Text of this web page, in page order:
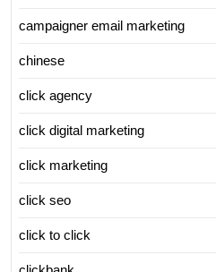
campaigner email marketing
chinese
click agency
click digital marketing
click marketing
click seo
click to click